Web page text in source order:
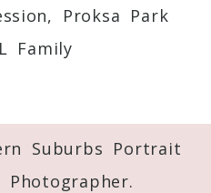
*
Proksa Park
Family
Suburbs Portrait